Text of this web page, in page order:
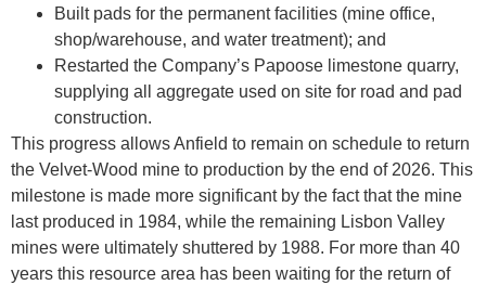
Built pads for the permanent facilities (mine office,
shop/warehouse, and water treatment); and
Restarted the Company’s Papoose limestone quarry,
supplying all aggregate used on site for road and pad
construction.
This progress allows Anfield to remain on schedule to return
the Velvet-Wood mine to production by the end of 2026. This
milestone is made more significant by the fact that the mine
last produced in 1984, while the remaining Lisbon Valley
mines were ultimately shuttered by 1988. For more than 40
years this resource area has been waiting for the return of